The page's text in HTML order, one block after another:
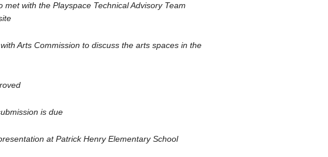
met with the Playspace Technical Advisory Team
Arts Commission to discuss the arts spaces in the
is due
at Patrick Henry Elementary School